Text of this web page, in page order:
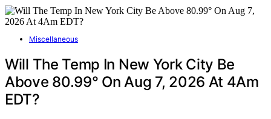
Miscellaneous
Will The Temp In New York City Be
Above 80.99° On Aug 7, 2026 At 4Am
EDT?